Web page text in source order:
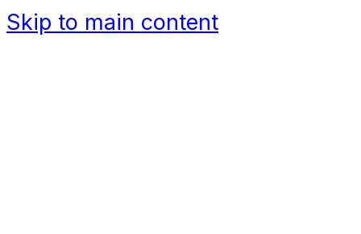
Skip to main content